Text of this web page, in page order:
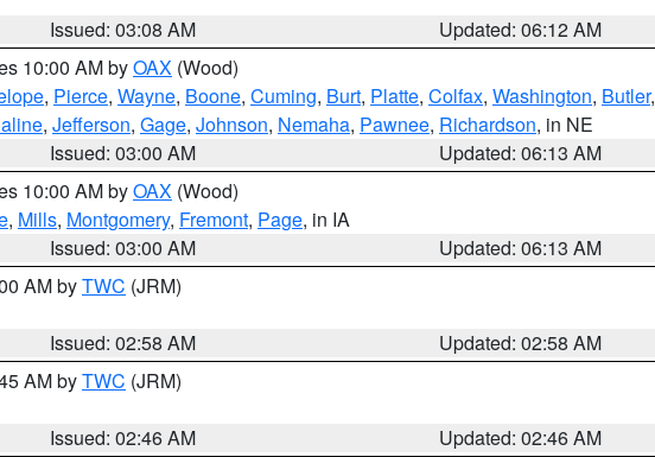
Issued: 03:08 AM
Updated: 06:12 AM
10:00 AM byOAX (Wood)
, Pierce, Wayne, Boone, Cuming, Burt, Platte, Colfax, Washington, Butler,
, Jefferson, Gage, Johnson, Nemaha, Pawnee, Richardson, in NE
Issued: 03:00 AM
Updated: 06:13 AM
10:00 AM byOAX (Wood)
, Mills, Montgomery, Fremont, Page, in IA
Issued: 03:00 AM
Updated: 06:13 AM
AM byTWC (JRM)
Issued: 02:58 AM
Updated: 02:58 AM
AM byTWC (JRM)
Issued: 02:46 AM
Updated: 02:46 AM